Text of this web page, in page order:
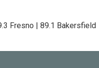
Fresno | 89.1 Bakersfield